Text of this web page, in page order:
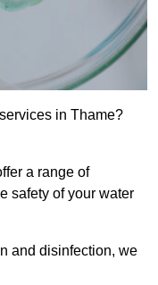
in Thame?
a range of
safety of your water
and disinfection, we